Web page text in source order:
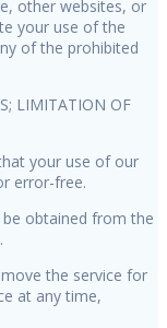
other websites, or
your use of the
of the prohibited
LIMITATION OF
your use of our
error-free.
obtained from the
the service for
at any time,